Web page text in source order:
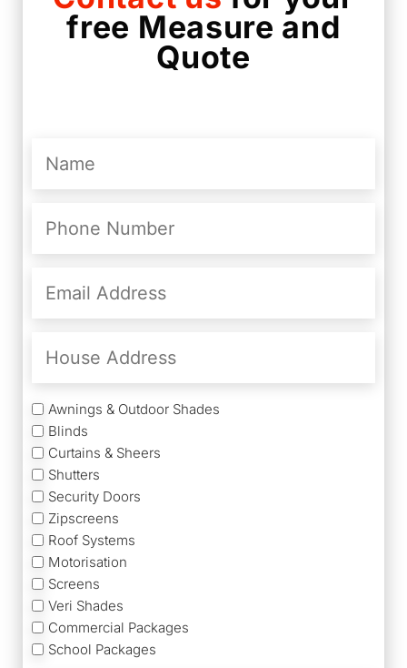
free Measure and
Quote
(Required)
Number
Address
Address
Services
Awnings & Outdoor Shades
Blinds
Curtains & Sheers
Shutters
Security Doors
Zipscreens
Roof Systems
Motorisation
Screens
Veri Shades
Commercial Packages
School Packages